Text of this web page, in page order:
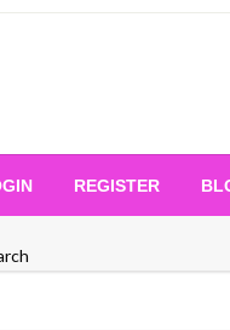
Ultimate
REGISTER